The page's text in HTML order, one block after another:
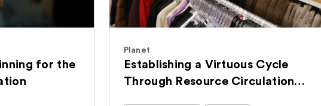
for the
Planet
Establishing a Virtuous Cycle
Through Resource Circulation